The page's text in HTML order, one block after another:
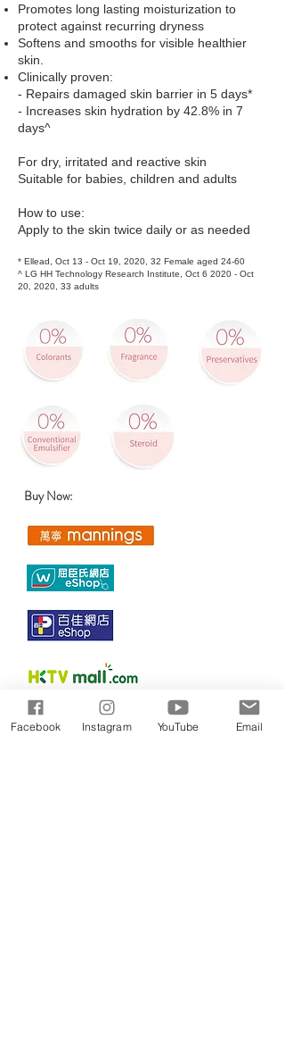
Promotes long lasting moisturization to
protect against recurring dryness
Softens and smooths for visible healthier
skin.
Clinically proven:
- Repairs damaged skin barrier in 5 days*
- Increases skin hydration by 42.8% in 7
days^
For dry, irritated and reactive skin
Suitable for babies, children and adults
How to use:
Apply to the skin twice daily or as needed
* Ellead, Oct 13 - Oct 19, 2020, 32 Female aged 24-60
^ LG HH Technology Research Institute, Oct 6 2020 - Oct
20, 2020, 33 adults
​Buy Now:
Facebook Instagram YouTube Email